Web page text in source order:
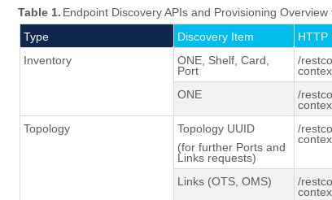
Table 1. Endpoint Discovery APIs and Provisioning
Type
Discovery Item HTTP
Inventory
ONE, Shelf, Card,
Port
/
ONE /
Topology
Topology UUID
(for further Ports and
Links requests)
/
Links (OTS, OMS) /